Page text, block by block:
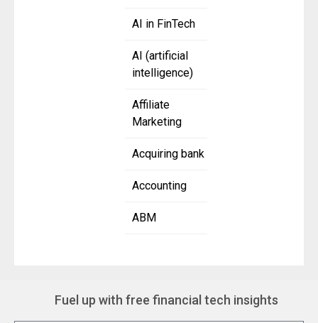
AI in FinTech
AI (artificial
intelligence)
Affiliate
Marketing
Acquiring bank
Accounting
ABM
Fuel up with free financial tech insights